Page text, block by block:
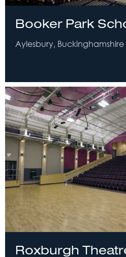
Booker Park
Aylesbury, Buckinghamshire
Roxburgh